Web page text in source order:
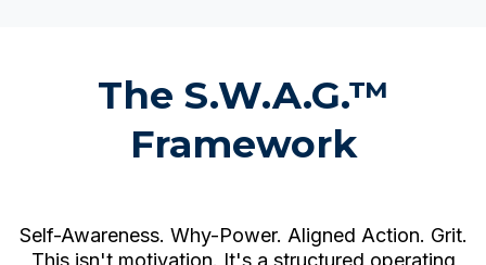
The S.W.A.G.™
Framework
Self-Awareness. Why-Power. Aligned Action. Grit.
This isn't motivation. It's a structured operating